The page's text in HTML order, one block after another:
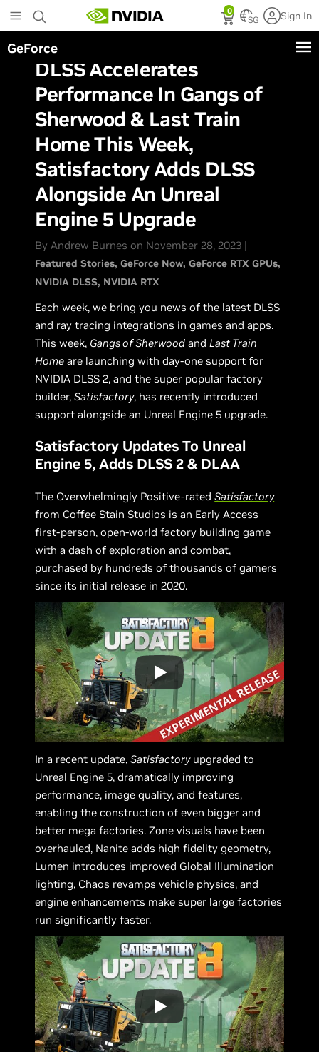
to
main
content
0
SG Sign In
GeForce
DLSS Accelerates
Performance In Gangs of
Sherwood & Last Train
Home This Week,
Satisfactory Adds DLSS
Alongside An Unreal
Engine 5 Upgrade
By Andrew Burnes on November 28, 2023 |
Featured Stories GeForce Now GeForce RTX GPUs
NVIDIA DLSS NVIDIA RTX
Each week, we bring you news of the latest DLSS
and ray tracing integrations in games and apps.
This week, Gangs of Sherwood andLast Train
Home are launching with day-one support for
NVIDIA DLSS 2, and the super popular factory
builder,Satisfactory, has recently introduced
support alongside an Unreal Engine 5 upgrade.
Satisfactory Updates To Unreal
Engine 5, Adds DLSS 2 & DLAA
The Overwhelmingly Positive-ratedSatisfactory
from Coffee Stain Studios is an Early Access
first-person, open-world factory building game
with a dash of exploration and combat,
purchased by hundreds of thousands of gamers
since its initial release in 2020.
In a recent update,Satisfactoryupgraded to
Unreal Engine 5, dramatically improving
performance, image quality, and features,
enabling the construction of even bigger and
better mega factories. Zone visuals have been
overhauled, Nanite adds high fidelity geometry,
Lumen introduces improved Global Illumination
lighting, Chaos revamps vehicle physics, and
engine enhancements make super large factories
run significantly faster.